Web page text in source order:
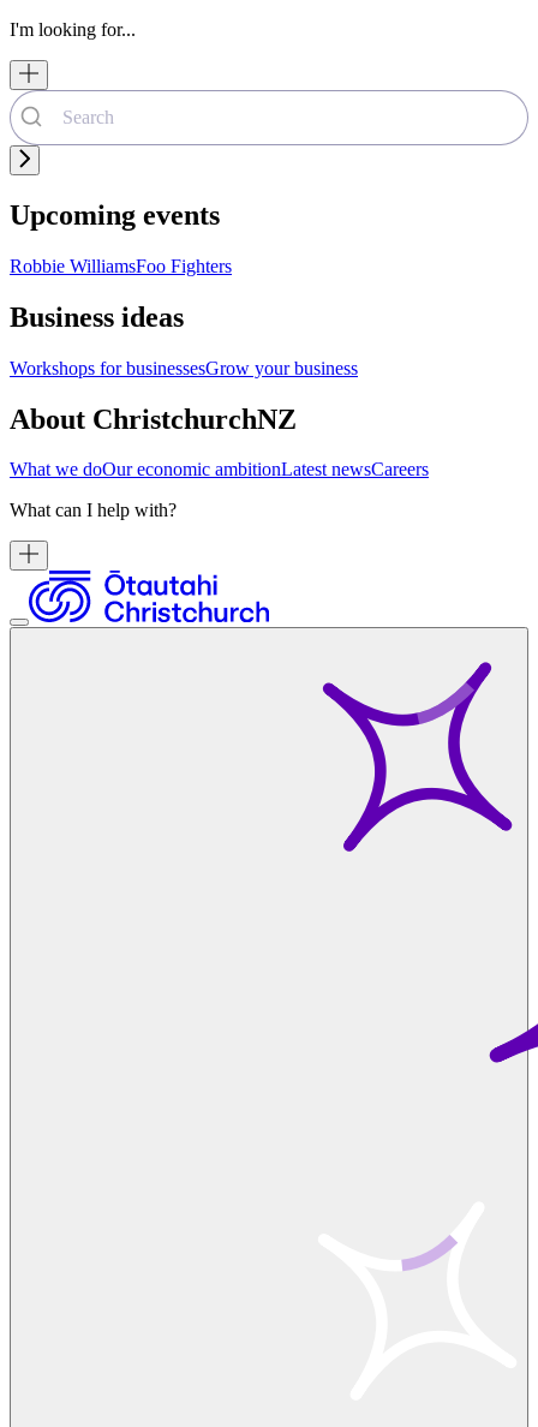
I'm looking for...
Upcoming events
Robbie WilliamsFoo Fighters
Business ideas
Workshops for businessesGrow your business
About ChristchurchNZ
What we doOur economic ambitionLatest newsCareers
What can I help with?